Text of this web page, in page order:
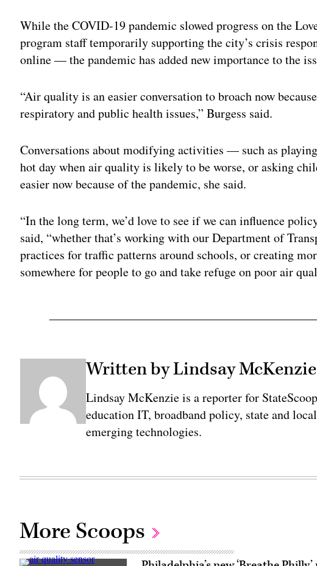
While the COVID-19 pandemic slowed progress on the
program staff temporarily supporting the city’s crisis
online — the pandemic has added new importance to the
“Air quality is an easier conversation to broach now
respiratory and public health issues,” Burgess said.
Conversations about modifying activities — such as
hot day when air quality is likely to be worse, or asking
easier now because of the pandemic, she said.
“In the long term, we’d love to see if we can influence
said, “whether that’s working with our Department of
practices for traffic patterns around schools, or creating
somewhere for people to go and take refuge on poor air
Written by Lindsay McKenzie
Lindsay McKenzie is a reporter for
education IT, broadband policy, state and
emerging technologies.
More Scoops